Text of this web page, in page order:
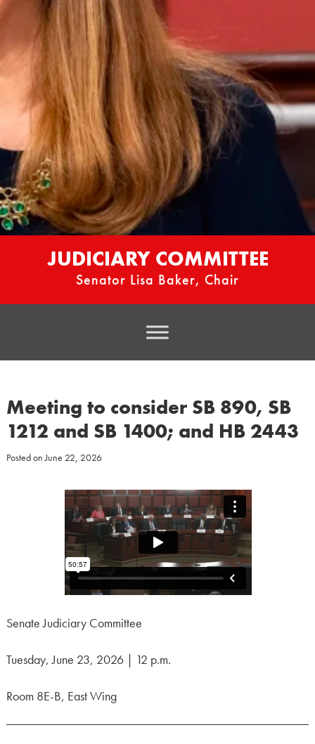
JUDICIARY COMMITTEE
Senator Lisa Baker, Chair
Meeting to consider SB 890, SB
1212 and SB 1400; and HB 2443
Posted onJune 22, 2026
Senate Judiciary Committee
Tuesday, June 23, 2026 | 12 p.m.
Room 8E-B, East Wing